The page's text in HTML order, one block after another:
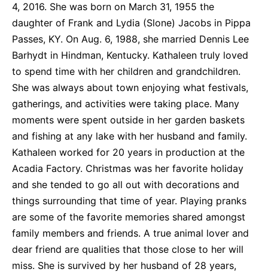
4, 2016. She was born on March 31, 1955 the
daughter of Frank and Lydia (Slone) Jacobs in Pippa
Passes, KY. On Aug. 6, 1988, she married Dennis Lee
Barhydt in Hindman, Kentucky. Kathaleen truly loved
to spend time with her children and grandchildren.
She was always about town enjoying what festivals,
gatherings, and activities were taking place. Many
moments were spent outside in her garden baskets
and fishing at any lake with her husband and family.
Kathaleen worked for 20 years in production at the
Acadia Factory. Christmas was her favorite holiday
and she tended to go all out with decorations and
things surrounding that time of year. Playing pranks
are some of the favorite memories shared amongst
family members and friends. A true animal lover and
dear friend are qualities that those close to her will
miss. She is survived by her husband of 28 years,